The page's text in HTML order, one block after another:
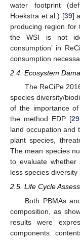
water footprint
Hoekstra et al.) [39]
producing region for
the WSI is not
consumption’ in
consumption
2.4. Ecosystem
The ReCiPe
species diversity/
of the importance
the method EDP [29
land occupation and
plant species,
The mean species
to evaluate
less species
2.5. Life Cycle
Both PBMAs
composition, as
results were
components: